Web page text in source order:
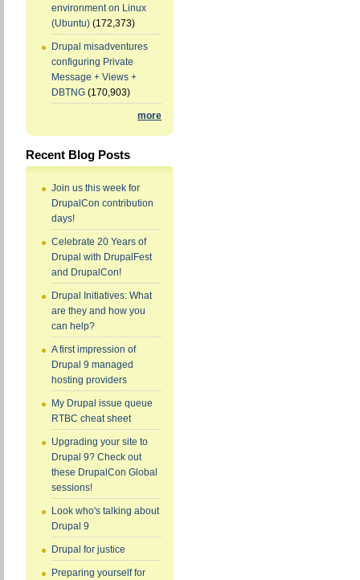
environment on Linux
(Ubuntu) (172,373)
Drupal misadventures
configuring Private
Message + Views +
DBTNG (170,903)
more
Recent Blog Posts
Join us this week for
DrupalCon contribution
days!
Celebrate 20 Years of
Drupal with DrupalFest
and DrupalCon!
Drupal Initiatives: What
are they and how you
can help?
A first impression of
Drupal 9 managed
hosting providers
My Drupal issue queue
RTBC cheat sheet
Upgrading your site to
Drupal 9? Check out
these DrupalCon Global
sessions!
Look who's talking about
Drupal 9
Drupal for justice
Preparing yourself for